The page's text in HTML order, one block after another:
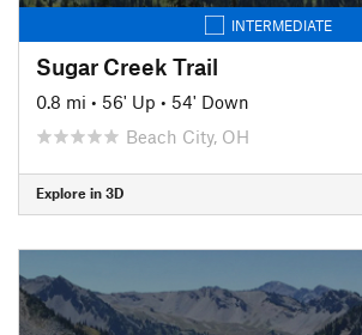
INTERMEDIATE
Sugar Creek Trail
0.8 mi • 56' Up • 54' Down
Beach City, OH
Explore in 3D